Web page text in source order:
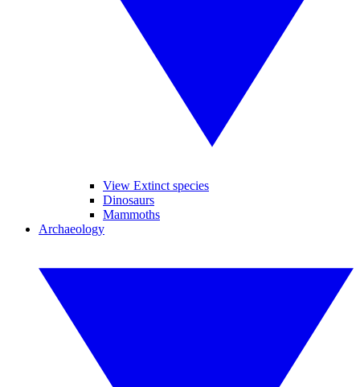
View Extinct species
Dinosaurs
Mammoths
Archaeology